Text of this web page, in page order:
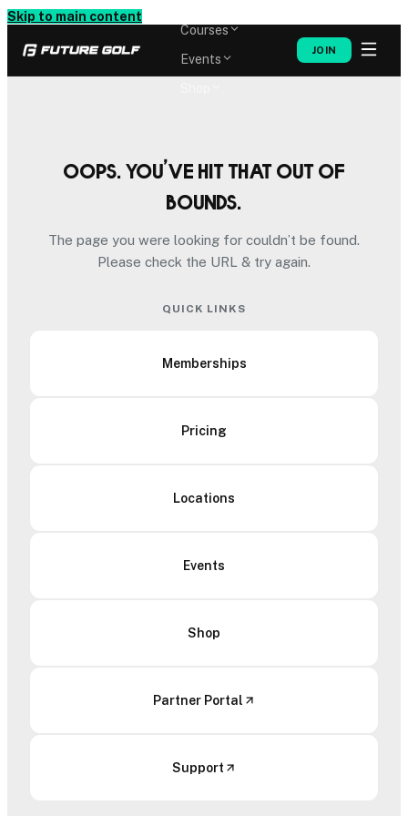
Skip to main content
Courses
Events
JOIN
Oops. You’ve hit that out of
bounds.
The page you were looking for couldn’t be found.
Please check the URL & try again.
QUICK LINKS
Memberships
Pricing
Locations
Events
Shop
Partner Portal
Support